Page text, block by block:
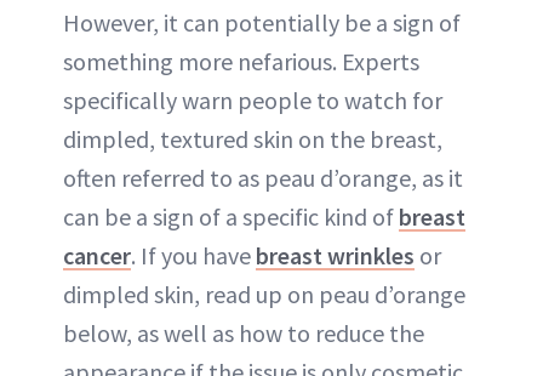
However, it can potentially be a sign of
something more nefarious. Experts
specifically warn people to watch for
dimpled, textured skin on the breast,
often referred to as peau d’orange, as it
can be a sign of a specific kind of breast
cancer. If you have breast wrinkles or
dimpled skin, read up on peau d’orange
below, as well as how to reduce the